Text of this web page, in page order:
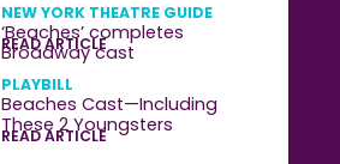
NEW YORK THEATRE GUIDE
‘Beaches’ completes
Broadway cast
READ ARTICLE
PLAYBILL
Beaches Cast—Including
These 2 Youngsters
READ ARTICLE